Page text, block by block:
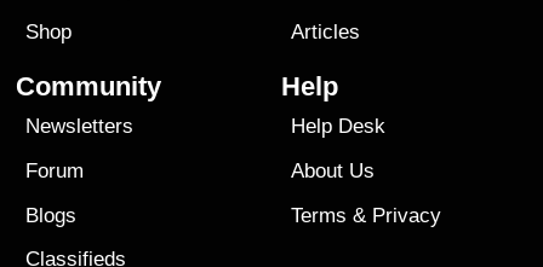
Shop
Articles
Community
Newsletters
Forum
Blogs
Classifieds
Help
Help Desk
About Us
Terms & Privacy